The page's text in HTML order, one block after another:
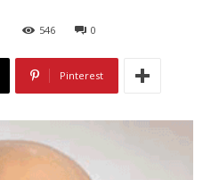
546 0
Pinterest